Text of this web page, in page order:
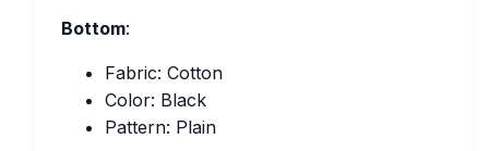
Bottom:
Fabric: Cotton
Color: Black
Pattern: Plain